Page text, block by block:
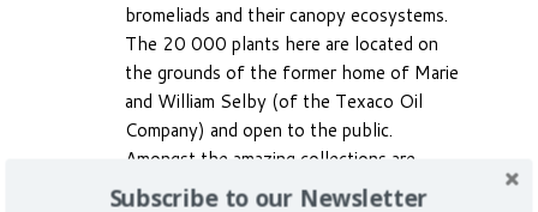
bromeliads and their canopy ecosystems.
The 20 000 plants here are located on
the grounds of the former home of Marie
and William Selby (of the Texaco Oil
Company) and open to the public.
Amongst the amazing collections are
6000 live orchids. The site borders
Subscribe to our Newsletter